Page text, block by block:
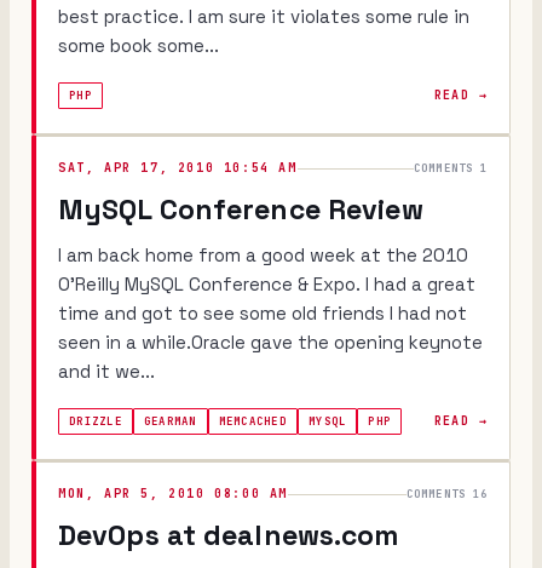
best practice. I am sure it violates some rule in
some book some...
PHP READ →
SAT, APR 17, 2010 10:54 AM COMMENTS 1
MySQL Conference Review
I am back home from a good week at the 2010
O'Reilly MySQL Conference & Expo. I had a great
time and got to see some old friends I had not
seen in a while.Oracle gave the opening keynote
and it we...
DRIZZLE GEARMAN MEMCACHED MYSQL PHP READ →
MON, APR 5, 2010 08:00 AM COMMENTS 16
DevOps at dealnews.com